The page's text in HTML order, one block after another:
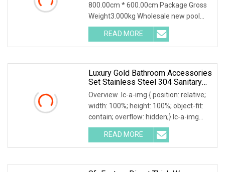
800.00cm * 600.00cm Package Gross
Weight3.000kg Wholesale new pool
accessories and equipments for large
swimming pools Whole set swimming
pool equipment china:we can
READ MORE
Luxury Gold Bathroom Accessories
Set Stainless Steel 304 Sanitary
Hardware For Hotel
Overview .lc-a-img { position: relative;
width: 100%; height: 100%; object-fit:
contain; overflow: hidden;}.lc-a-img
.img-content { position: absolute; top:
0; left: 0; width: 100%; height: 100%;
READ MORE